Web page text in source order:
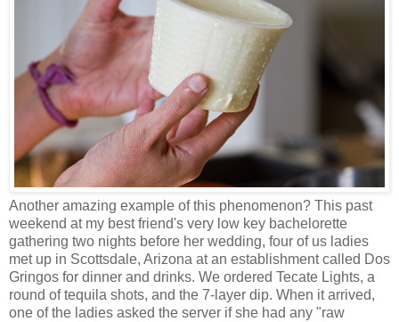
Another amazing example of this phenomenon? This past
weekend at my best friend's very low key bachelorette
gathering two nights before her wedding, four of us ladies
met up in Scottsdale, Arizona at an establishment called Dos
Gringos for dinner and drinks. We ordered Tecate Lights, a
round of tequila shots, and the 7-layer dip. When it arrived,
one of the ladies asked the server if she had any "raw